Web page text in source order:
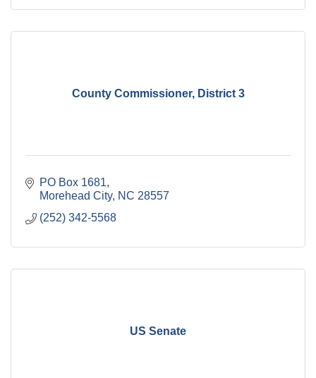
County Commissioner, District 3
PO Box 1681
Morehead City NC 28557
(252) 342-5568
US Senate